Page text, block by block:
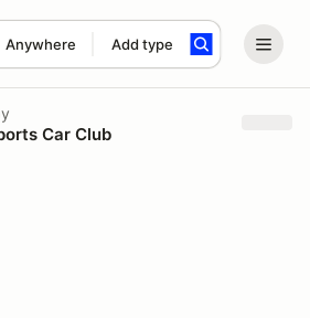
Anywhere Add type
term
Car Club